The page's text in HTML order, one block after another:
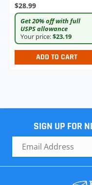
$28.99
Get 20% off with full
USPS allowance
Your price:$23.19
ADD TO CART
SIGN UP FOR